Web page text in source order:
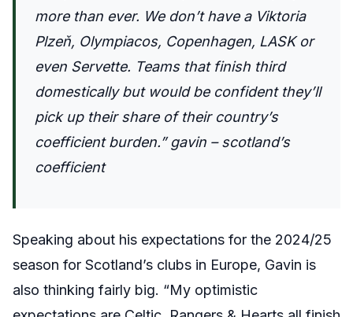
more than ever. We don’t have a Viktoria
Plzeň, Olympiacos, Copenhagen, LASK or
even Servette. Teams that finish third
domestically but would be confident they’ll
pick up their share of their country’s
coefficient burden.” gavin – scotland’s
coefficient
Speaking about his expectations for the 2024/25
season for Scotland’s clubs in Europe, Gavin is
also thinking fairly big. “My optimistic